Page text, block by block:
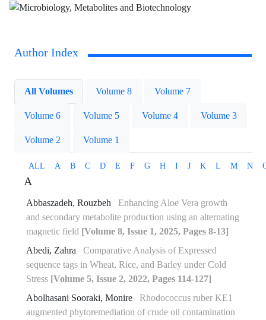
Author Index
All Volumes Volume 8 Volume 7
Volume 6 Volume 5 Volume 4 Volume 3
Volume 2 Volume 1
ALL A B C D E F G H I J K L M N
A
Abbaszadeh, Rouzbeh
Enhancing Aloe Vera growth
and secondary metabolite production using an alternating
magnetic field [Volume 8, Issue 1, 2025, Pages 8-13]
Abedi, Zahra
Comparative Analysis of Expressed
sequence tags in Wheat, Rice, and Barley under Cold
Stress [Volume 5, Issue 2, 2022, Pages 114-127]
Abolhasani Sooraki, Monire
Rhodococcus ruber KE1
augmented phytoremediation of crude oil contamination